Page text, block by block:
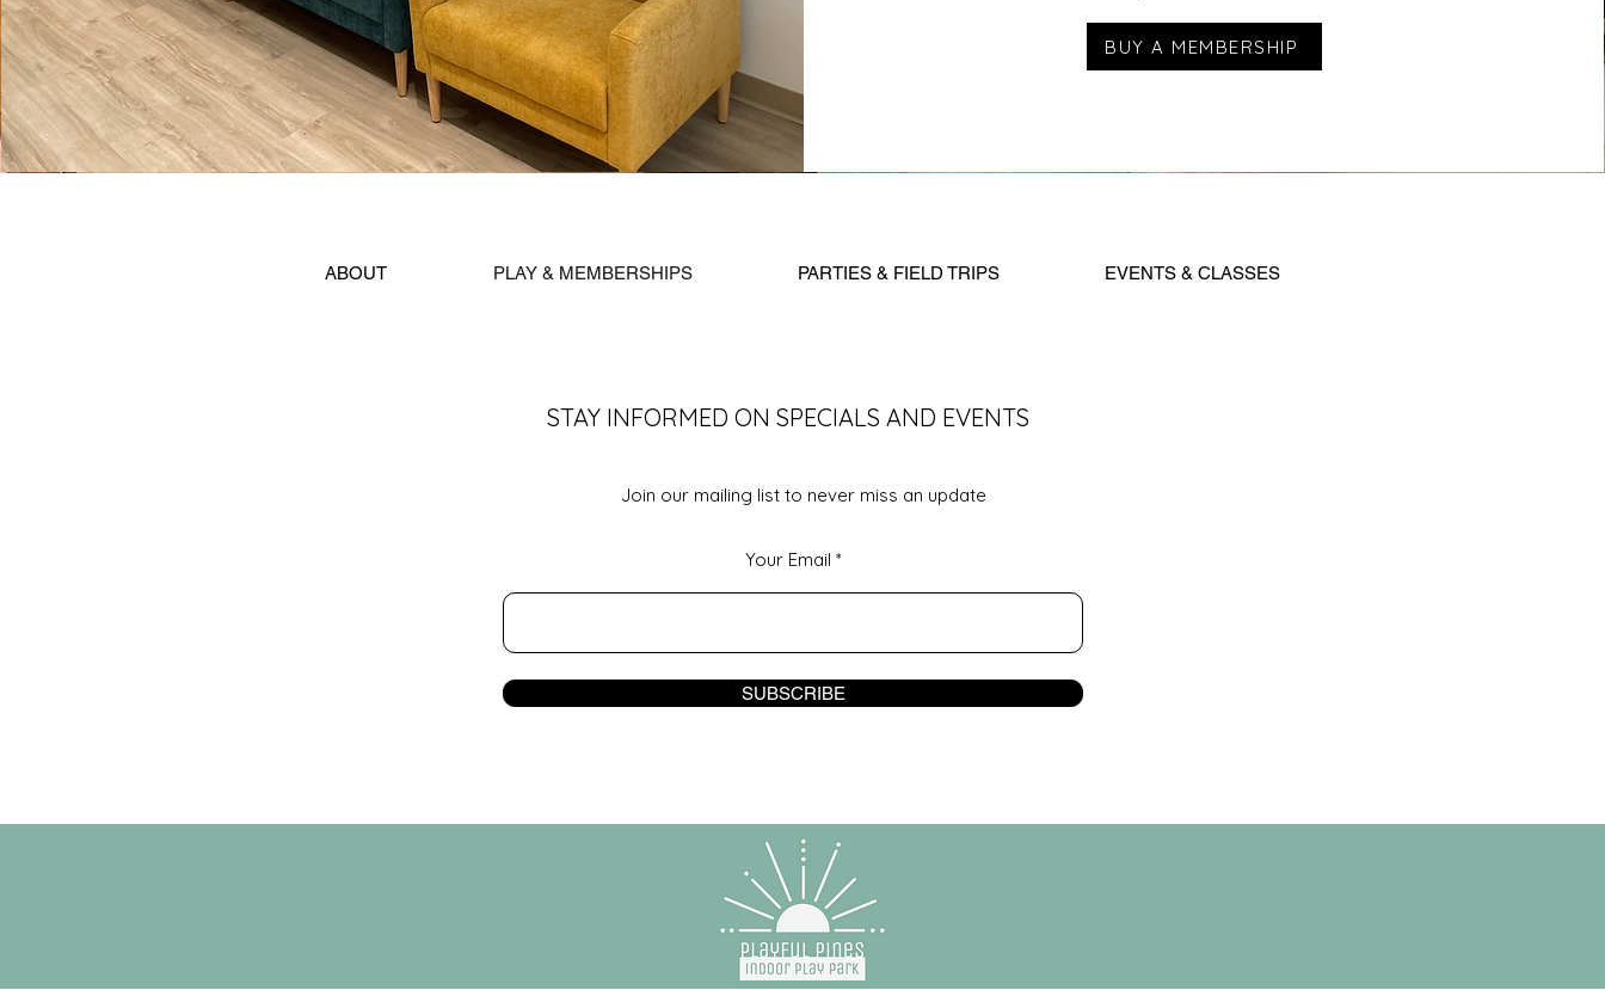
BUY A MEMBERSHIP
ABOUT PLAY & MEMBERSHIPS PARTIES & FIELD TRIPS EVENTS & CLASSES
STAY INFORMED ON SPECIALS AND EVENTS
Join our mailing list to never miss an update
Your Email
SUBSCRIBE
© 2023 by Playful Pines Powered and secured by